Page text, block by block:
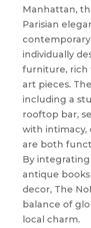
Manhattan,
Parisian
individually
furniture, rich
art pieces.
including a
rooftop bar,
with intimacy,
are both
By
antique
decor, The
balance of
local charm.